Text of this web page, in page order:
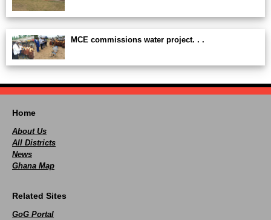
MCE commissions water project. . .
Home
About Us
All Districts
News
Ghana Map
Related Sites
GoG Portal